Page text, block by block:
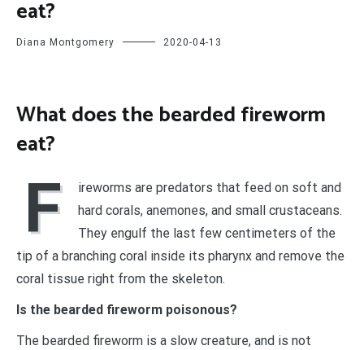
eat?
Diana Montgomery 2020-04-13
What does the bearded fireworm
eat?
F
ireworms are predators that feed on soft and
hard corals, anemones, and small crustaceans.
They engulf the last few centimeters of the
tip of a branching coral inside its pharynx and remove the
coral tissue right from the skeleton.
Is the bearded fireworm poisonous?
The bearded fireworm is a slow creature, and is not